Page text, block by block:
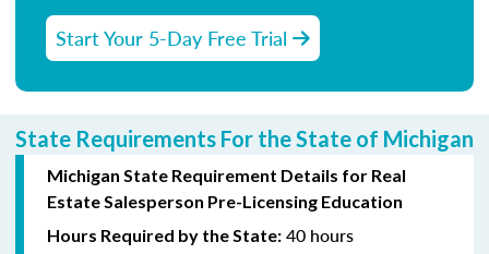
Start Your 5-Day Free Trial
State Requirements For the State of Michigan
Michigan State Requirement Details for Real
Estate Salesperson Pre-Licensing Education
Hours Required by the State: 40 hours